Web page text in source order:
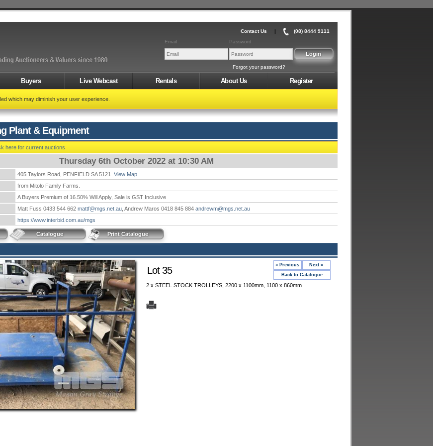
Contact Us |
(08) 8444 9111
Email
Password
Forgot your password?
Buyers Live Webcast Rentals About Us Register
which may diminish your user experience.
Plant & Equipment
here for current auctions
Thursday 6th October 2022 at 10:30 AM
405 Taylors Road, PENFIELD SA 5121 View Map
from Mitolo Family Farms.
A Buyers Premium of 16.50% Will Apply, Sale is GST Inclusive
Matt Fuss 0433 544 662 mattf@mgs.net.au , Andrew Maros 0418 845 884 andrewm@mgs.net.au
https://www.interbid.com.au/mgs
Catalogue Print Catalogue
« Previous
Next »
Back to Catalogue
Lot 35
2 x STEEL STOCK TROLLEYS, 2200 x 1100mm, 1100 x 860mm